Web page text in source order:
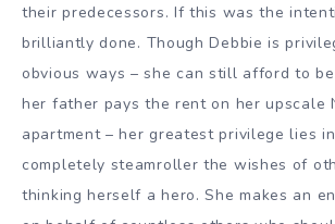
their predecessors. If this was the
brilliantly done. Though Debbie is
obvious ways – she can still afford to
her father pays the rent on her upscale
apartment – her greatest privilege lies
completely steamroller the wishes of
thinking herself a hero. She makes an